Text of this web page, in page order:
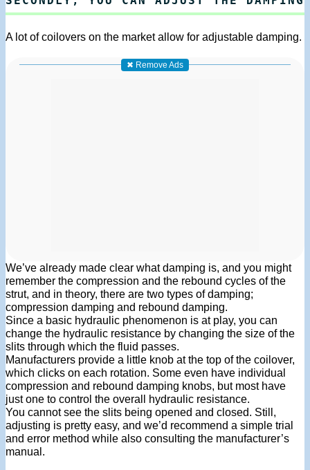
A lot of coilovers on the market allow for adjustable damping.
✖ Remove Ads
We’ve already made clear what damping is, and you might
remember the compression and the rebound cycles of the
strut, and in theory, there are two types of damping;
compression damping and rebound damping.
Since a basic hydraulic phenomenon is at play, you can
change the hydraulic resistance by changing the size of the
slits through which the fluid passes.
Manufacturers provide a little knob at the top of the coilover,
which clicks on each rotation. Some even have individual
compression and rebound damping knobs, but most have
just one to control the overall hydraulic resistance.
You cannot see the slits being opened and closed. Still,
adjusting is pretty easy, and we’d recommend a simple trial
and error method while also consulting the manufacturer’s
manual.